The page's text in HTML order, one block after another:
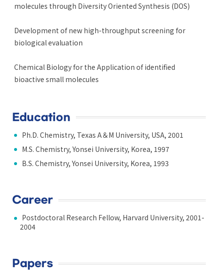
molecules through Diversity Oriented Synthesis (DOS)
Development of new high-throughput screening for
biological evaluation
Chemical Biology for the Application of identified
bioactive small molecules
Education
Ph.D. Chemistry, Texas A＆M University, USA, 2001
M.S. Chemistry, Yonsei University, Korea, 1997
B.S. Chemistry, Yonsei University, Korea, 1993
Career
Postdoctoral Research Fellow, Harvard University, 2001-
2004
Papers